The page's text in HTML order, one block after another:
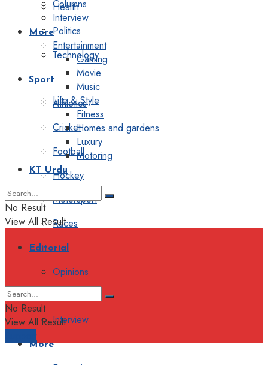
Health
Politics
Technology
Sport
Athletics
Cricket
Football
Hockey
Motorsport
Races
Editorial
Opinions
Interview
More
Columns
Interview
More
Entertainment
Gaming
Movie
Music
Life & Style
Fitness
Homes and gardens
Luxury
Motoring
KT Urdu
No Result
View All Result
No Result
View All Result